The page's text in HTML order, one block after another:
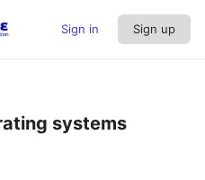
Sign in Sign up
systems